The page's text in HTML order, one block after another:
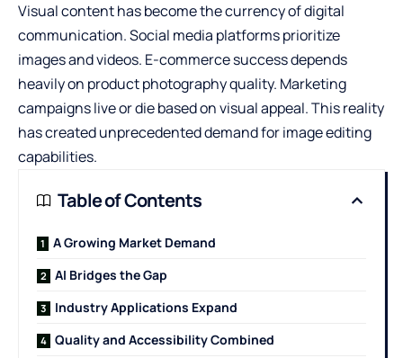
Visual content has become the currency of digital
communication. Social media platforms prioritize
images and videos. E-commerce success depends
heavily on product photography quality. Marketing
campaigns live or die based on visual appeal. This reality
has created unprecedented demand for image editing
capabilities.
Table of Contents
A Growing Market Demand
AI Bridges the Gap
Industry Applications Expand
Quality and Accessibility Combined